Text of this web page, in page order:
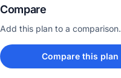
Compare
Add this plan to a comparison.
Compare this plan